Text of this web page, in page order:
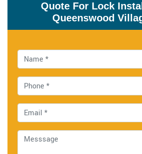
Quote For Lock
Queenswood